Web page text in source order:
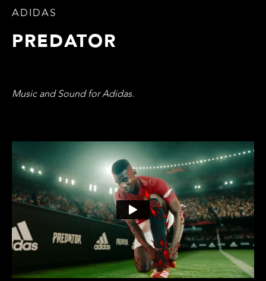
ADIDAS
PREDATOR
Music and Sound for Adidas.